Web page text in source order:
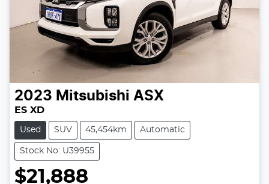
2023 Mitsubishi ASX
ES XD
Used SUV 45,454km Automatic
Stock No: U39955
$21,888